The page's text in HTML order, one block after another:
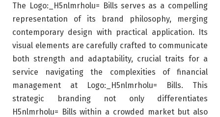
The Logo:_H5nlmrholu= Bills serves as a compelling
representation of its brand philosophy, merging
contemporary design with practical application. Its
visual elements are carefully crafted to communicate
both strength and adaptability, crucial traits for a
service navigating the complexities of financial
management at Logo:_H5nlmrholu= Bills. This
strategic branding not only differentiates
H5nlmrholu= Bills within a crowded market but also